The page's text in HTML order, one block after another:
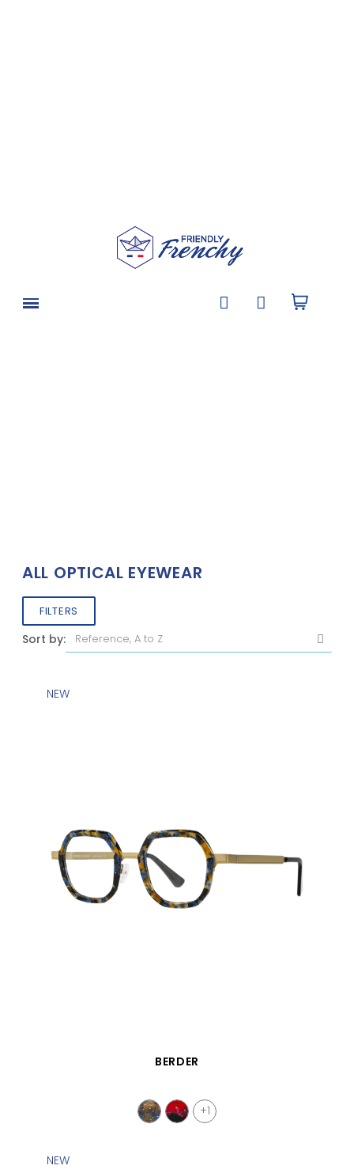
ALL OPTICAL EYEWEAR
FILTERS
Sort by:
QUICK VIEW
NEW
BERDER
+1
NEW